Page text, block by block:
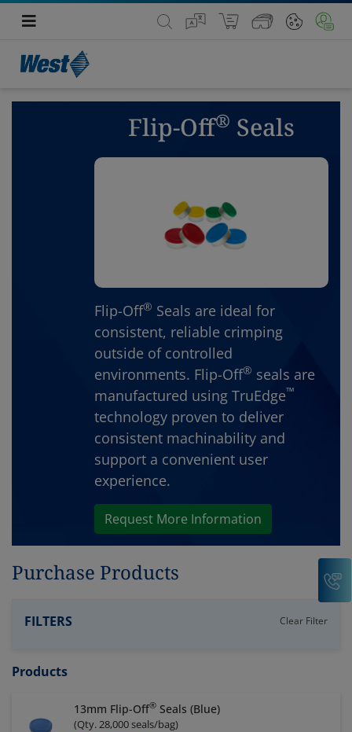
Flip-Off® Seals
Flip-Off® Seals are ideal for
consistent, reliable crimping
outside of controlled
environments. Flip-Off® seals are
manufactured using TruEdge™
technology proven to deliver
consistent machinability and
support a convenient user
experience.
Request More Information
Purchase Products
FILTERS Clear Filter
Products
13mm Flip-Off® Seals (Blue)
(Qty. 28,000 seals/bag)